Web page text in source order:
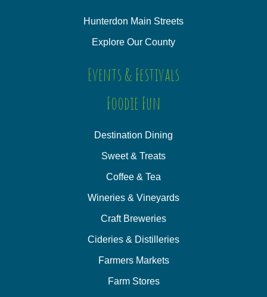
Hunterdon Main Streets
Explore Our County
Events & Festivals
Foodie Fun
Destination Dining
Sweet & Treats
Coffee & Tea
Wineries & Vineyards
Craft Breweries
Cideries & Distilleries
Farmers Markets
Farm Stores